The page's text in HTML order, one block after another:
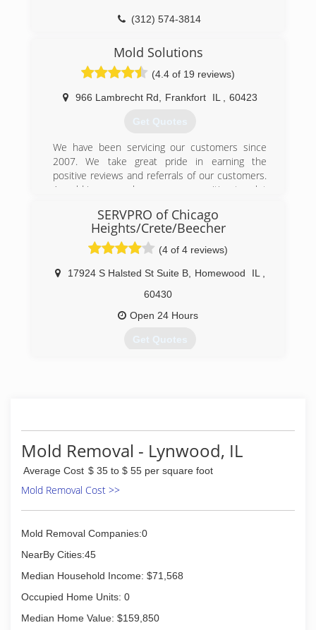
(312) 574-3814
Mold Solutions
(4.4 of 19 reviews)
966 Lambrecht Rd Frankfort IL 60423
Get Quotes
We have been servicing our customers since
2007. We take great pride in earning the
positive reviews and referrals of our customers.
A mold issue can be a scary proposition to a lot
process quick and easy.
(815) 469-8877
SERVPRO of Chicago
Heights/Crete/Beecher
(4 of 4 reviews)
17924 S Halsted St Suite B, Homewood IL
60430
Open 24 Hours
Get Quotes
Mold Removal - Lynwood, IL
Average Cost $ 35 to $ 55 per square foot
Mold Removal Cost >>
Mold Removal Companies:0
NearBy Cities:45
Median Household Income: $71,568
Occupied Home Units: 0
Median Home Value: $159,850